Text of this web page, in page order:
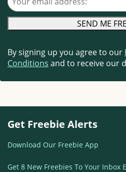
By signing up you agree to our
Conditions and to receive our
Get Freebie Alerts
Download Our Freebie App
Get 8 New Freebies To Your Inbox